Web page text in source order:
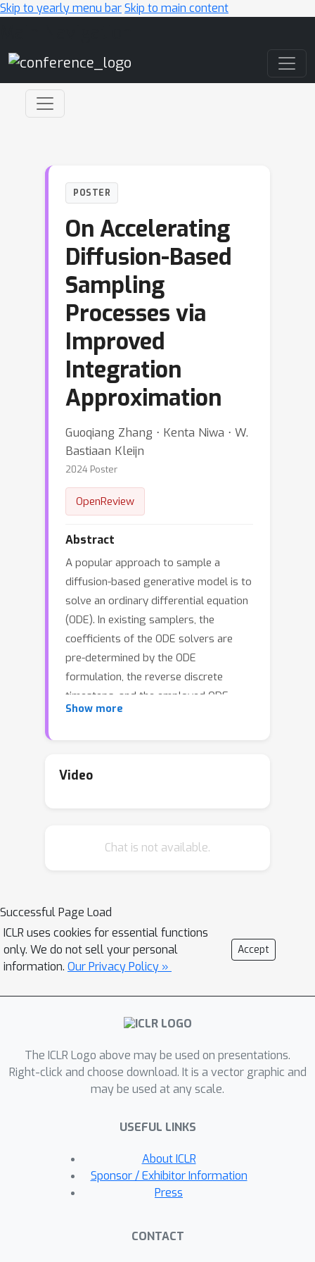
Skip to yearly menu barSkip to main content
POSTER
On Accelerating
Diffusion-Based
Sampling
Processes via
Improved
Integration
Approximation
Guoqiang Zhang ⋅ Kenta Niwa ⋅ W.
Bastiaan Kleijn
2024 Poster
OpenReview
Abstract
A popular approach to sample a
diffusion-based generative model is to
solve an ordinary differential equation
(ODE). In existing samplers, the
coefficients of the ODE solvers are
pre-determined by the ODE
formulation, the reverse discrete
timesteps, and the employed ODE
methods. In this paper, we consider
EDM, DDIM, and DPM-Solver) by
time step, a mean squared error (MSE)
by applying the original ODE solver for
a set of fine-grained timesteps, which
in principle provides a more accurate
integration approximation in predicting
IIA technique does not require any
change of a pre-trained model, and
computational overhead for solving a
number of quadratic optimization
problems. Extensive experiments
scores can be achieved by using IIA-
EDM, IIA-DDIM, and IIA-DPM-Solver
than the original counterparts when
the neural function evaluation (NFE) is
Show more
Video
Chat is not available.
Successful Page Load
ICLR uses cookies for essential functions
only. We do not sell your personal
information. Our Privacy Policy »
Accept
The ICLR Logo above may be used on presentations.
Right-click and choose download. It is a vector graphic and
may be used at any scale.
USEFUL LINKS
About ICLR
Sponsor / Exhibitor Information
Press
CONTACT